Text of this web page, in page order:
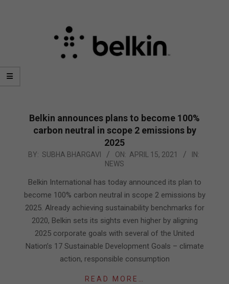
Belkin announces plans to become 100%
carbon neutral in scope 2 emissions by
2025
2021-
15
BY: SUBHA BHARGAVI ON: APRIL 15, 2021
IN:
NEWS
Belkin International has today announced its plan to
become 100% carbon neutral in scope 2 emissions by
2025. Already achieving sustainability benchmarks for
2020, Belkin sets its sights even higher by aligning
2025 corporate goals with several of the United
Nation’s 17 Sustainable Development Goals – climate
action, responsible consumption
READ MORE…